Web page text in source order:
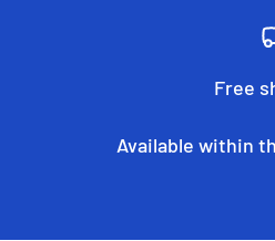
Free
Available within